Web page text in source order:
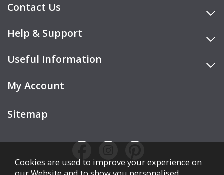
Contact Us
Help & Support
Useful Information
My Account
Sitemap
Cookies are used to improve your experience on